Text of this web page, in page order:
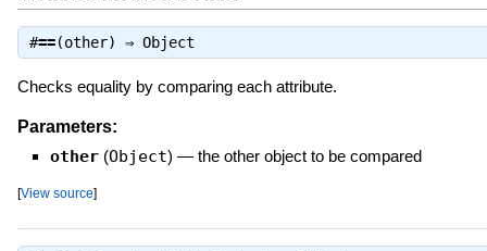
#==(other) ⇒ Object
Checks equality by comparing each attribute.
Parameters:
other (Object) — the other object to be compared
[View source]